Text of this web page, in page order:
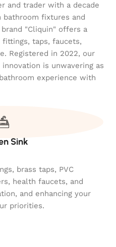
and trader with a decade
bathroom fixtures and
"Cliquin" offers a
fittings, taps, faucets,
Registered in 2022, our
is unwavering as
experience with
Sink
brass taps, PVC
health faucets, and
and enhancing your
priorities.